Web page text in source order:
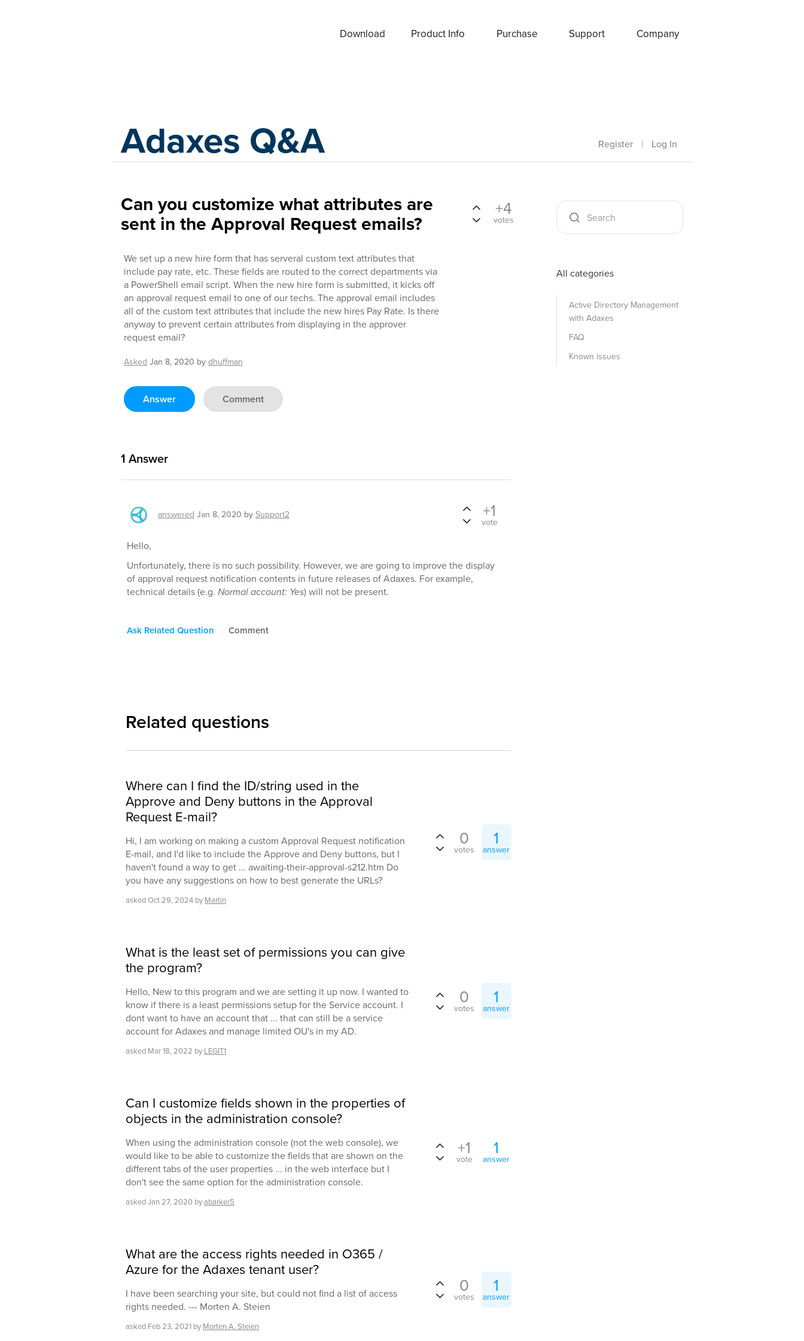
Download Product Info Purchase Support Company
Adaxes Q&A Register | Log In
Can you customize what attributes are
sent in the Approval Request emails?
We set up a new hire form that has serveral custom text attributes that
include pay rate, etc. These fields are routed to the correct departments via
a PowerShell email script. When the new hire form is submitted, it kicks off
an approval request email to one of our techs. The approval email includes
all of the custom text attributes that include the new hires Pay Rate. Is there
anyway to prevent certain attributes from displaying in the approver
request email?
Asked Jan 8, 2020 bydhuffman
Answer Comment
+4
votes
1 Answer
answered Jan 8, 2020 bySupport2 +1
vote
Hello,
Unfortunately, there is no such possibility. However, we are going to improve the display
of approval request notification contents in future releases of Adaxes. For example,
technical details (e.g. Normal account: Yes) will not be present.
Ask Related Question Comment
Related questions
Where can I find the ID/string used in the
Approve and Deny buttons in the Approval
Request E-mail?
Hi, I am working on making a custom Approval Request notification
E-mail, and I'd like to include the Approve and Deny buttons, but I
haven't found a way to get ... awaiting-their-approval-s212.htm Do
you have any suggestions on how to best generate the URLs?
askedOct 29, 2024 by Martin
0
votes
1
answer
What is the least set of permissions you can give
the program?
Hello, New to this program and we are setting it up now. I wanted to
know if there is a least permissions setup for the Service account. I
dont want to have an account that ... that can still be a service
account for Adaxes and manage limited OU's in my AD.
asked Mar 18, 2022 by LEGIT1
0
votes
1
answer
Can I customize fields shown in the properties of
objects in the administration console?
When using the administration console (not the web console), we
would like to be able to customize the fields that are shown on the
different tabs of the user properties ... in the web interface but I
don't see the same option for the administration console.
askedJan 27, 2020 byabarker5
+1
vote
1
answer
What are the access rights needed in O365 /
Azure for the Adaxes tenant user?
I have been searching your site, but could not find a list of access
rights needed. --- Morten A. Steien
asked Feb 23, 2021 by Morten A. Steien
0
votes
1
answer
All categories
Active Directory Management
with Adaxes
FAQ
Known issues